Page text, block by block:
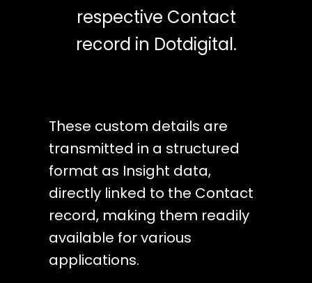
respective Contact
record in Dotdigital.
These custom details are
transmitted in a structured
format as Insight data,
directly linked to the Contact
record, making them readily
available for various
applications.